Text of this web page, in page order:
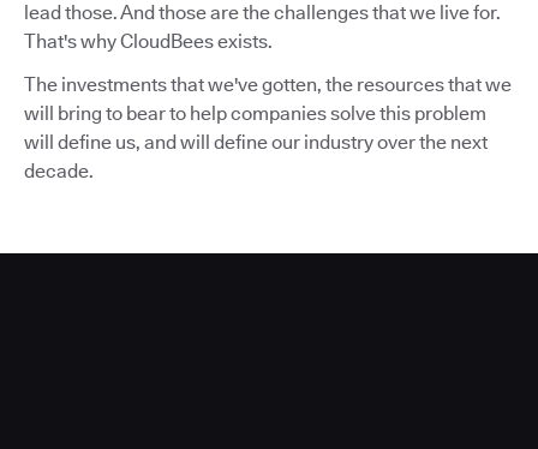
lead those. And those are the challenges that we live for.
That's why CloudBees exists.
The investments that we've gotten, the resources that we
will bring to bear to help companies solve this problem
will define us, and will define our industry over the next
decade.